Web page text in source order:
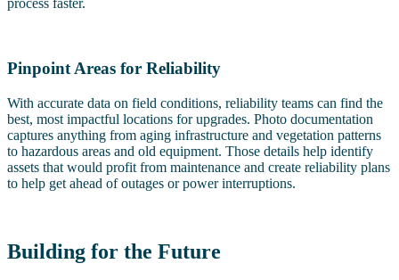
process faster.
Pinpoint Areas for Reliability
With accurate data on field conditions, reliability teams can find the
best, most impactful locations for upgrades. Photo documentation
captures anything from aging infrastructure and vegetation patterns
to hazardous areas and old equipment. Those details help identify
assets that would profit from maintenance and create reliability plans
to help get ahead of outages or power interruptions.
Building for the Future